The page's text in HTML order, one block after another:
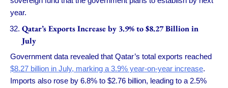
year.
Qatar’s Exports Increase by 3.9% to $8.27 Billion in
July
Government data revealed that Qatar’s total exports reached
$8.27 billion in July, marking a 3.9% year-on-year increase.
Imports also rose by 6.8% to $2.76 billion, leading to a 2.5%